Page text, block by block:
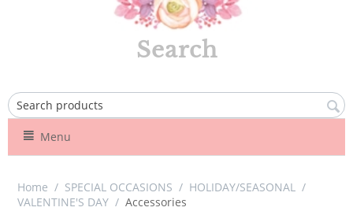
Search
Menu
Home / SPECIAL OCCASIONS / HOLIDAY/SEASONAL /
VALENTINE'S DAY / Accessories